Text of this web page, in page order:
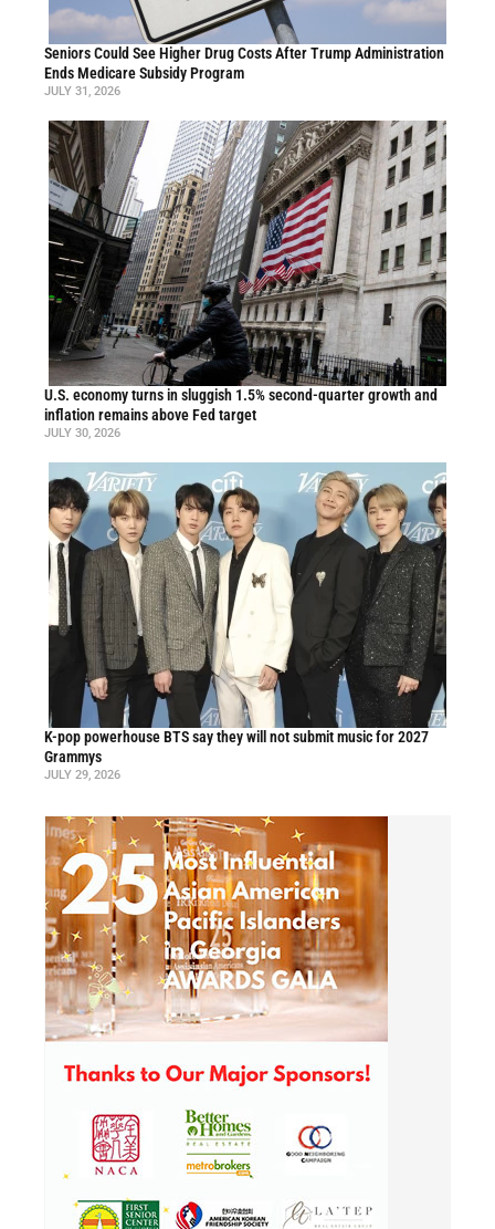
Seniors Could See Higher Drug Costs After Trump Administration
Ends Medicare Subsidy Program
JULY 31, 2026
U.S. economy turns in sluggish 1.5% second-quarter growth and
inflation remains above Fed target
JULY 30, 2026
K-pop powerhouse BTS say they will not submit music for 2027
Grammys
JULY 29, 2026